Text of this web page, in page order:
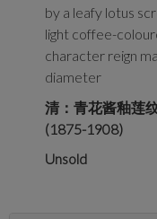
by a leafy lotus
light coffee-
character reign
diameter
清：青花酱釉莲
(1875-1908)
Unsold